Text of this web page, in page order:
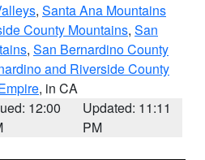
, Santa Ana Mountains
County Mountains, San
, San Bernardino County
and Riverside County
, in CA
12:00
Updated: 11:11
PM